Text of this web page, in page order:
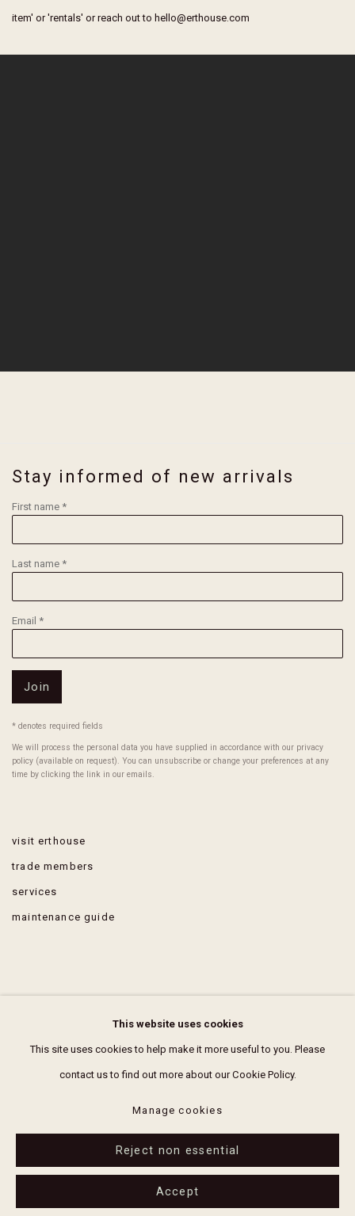
item' or 'rentals' or reach out to hello@erthouse.com
Stay informed of new arrivals
First name *
Last name *
Email *
Join
* denotes required fields
We will process the personal data you have supplied in accordance with our privacy
policy (available on request). You can unsubscribe or change your preferences at any
time by clicking the link in our emails.
visit erthouse
trade members
services
maintenance guide
This website uses cookies
This site uses cookies to help make it more useful to you. Please
contact us to find out more about our Cookie Policy.
Manage cookies
Reject non essential
Accept